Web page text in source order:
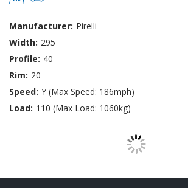
Manufacturer: Pirelli
Width: 295
Profile: 40
Rim: 20
Speed: Y (Max Speed: 186mph)
Load: 110 (Max Load: 1060kg)